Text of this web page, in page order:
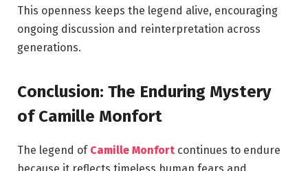
This openness keeps the legend alive, encouraging
ongoing discussion and reinterpretation across
generations.
Conclusion: The Enduring Mystery
of Camille Monfort
The legend of Camille Monfort continues to endure
because it reflects timeless human fears and